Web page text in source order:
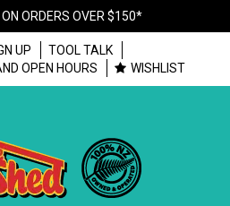
ON ORDERS OVER $150*
UP
TOOL TALK
OPEN HOURS
WISHLIST